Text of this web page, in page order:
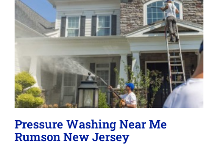
Lighting
About
Pressure Washing Near Me
Rumson New Jersey